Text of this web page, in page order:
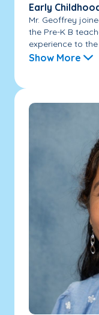
Early
Mr. Geoffrey
the Pre-K B
experience to
Show More